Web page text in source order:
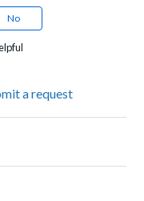
a request